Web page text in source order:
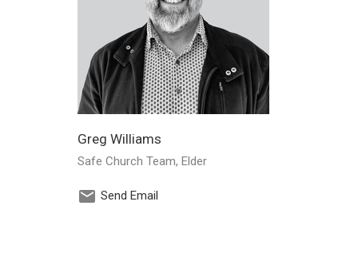
Greg Williams
Safe Church Team, Elder
Send Email